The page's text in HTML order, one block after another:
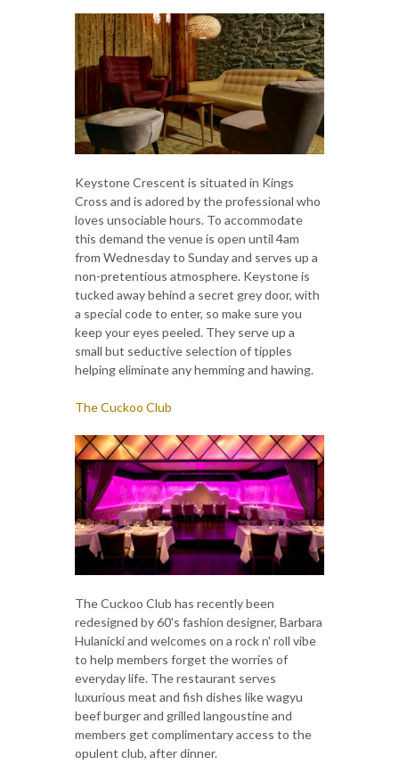
Keystone Crescent is situated in Kings
Cross and is adored by the professional who
loves unsociable hours. To accommodate
this demand the venue is open until 4am
from Wednesday to Sunday and serves up a
non-pretentious atmosphere. Keystone is
tucked away behind a secret grey door, with
a special code to enter, so make sure you
keep your eyes peeled. They serve up a
small but seductive selection of tipples
helping eliminate any hemming and hawing.
The Cuckoo Club
The Cuckoo Club has recently been
redesigned by 60's fashion designer, Barbara
Hulanicki and welcomes on a rock n' roll vibe
to help members forget the worries of
everyday life. The restaurant serves
luxurious meat and fish dishes like wagyu
beef burger and grilled langoustine and
members get complimentary access to the
opulent club, after dinner.